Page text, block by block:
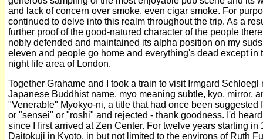
and lack of concern over smoke, even cigar smoke. For
continued to delve into this realm throughout the trip. As a
further proof of the good-natured character of the people
nobly defended and maintained its alpha position on my
eleven and people go home and everything's dead except in
night life area of London.
Together Grahame and I took a train to visit Irmgard
Japanese Buddhist name, myo meaning subtle, kyo, mirror,
"Venerable" Myokyo-ni, a title that had once been
or "sensei" or "roshi" and rejected - thank goodness. I'd
since I first arrived at Zen Center. For twelve years starting in
Daitokuji in Kyoto, in but not limited to the environs of Ruth